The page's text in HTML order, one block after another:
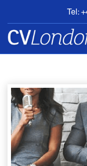
Tel:
BOOK
AN
APPOINTMENT
CONTACT